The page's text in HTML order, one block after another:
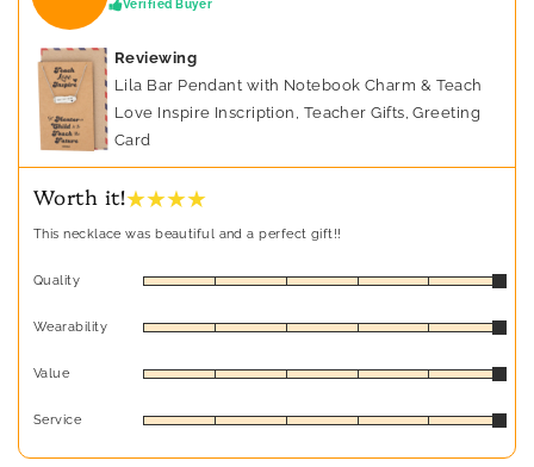
Verified Buyer
Reviewing
Lila Bar Pendant with Notebook Charm & Teach
Love Inspire Inscription, Teacher Gifts, Greeting
Card
Worth it!★ ★ ★ ★
This necklace was beautiful and a perfect gift!!
Quality
Wearability
Value
Service